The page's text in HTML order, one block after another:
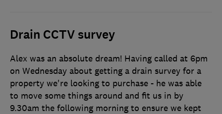
Drain CCTV survey
Alex was an absolute dream! Having called at 6pm
on Wednesday about getting a drain survey for a
property we're looking to purchase - he was able
to move some things around and fit us in by
9.30am the following morning to ensure we kept